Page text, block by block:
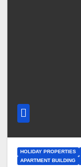
HOLIDAY PROPERTIES
APARTMENT BUILDING